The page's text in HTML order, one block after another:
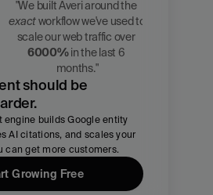
"We built Averi around the
exact workflow we've used to
scale our web traffic over
6000% in the last 6
months."
should be
engine builds Google entity
AI citations, and scales your
can get more customers.
Growing Free